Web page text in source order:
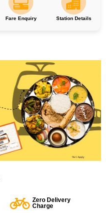
Fare Enquiry Station Details
Zero Delivery
Charge